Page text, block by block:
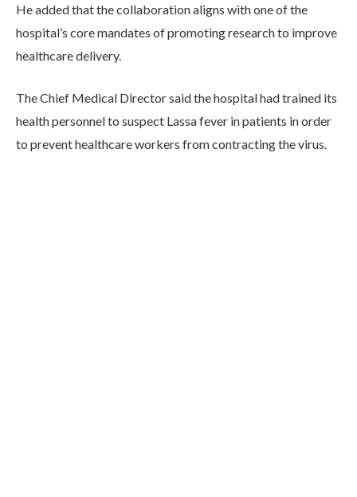
He added that the collaboration aligns with one of the
hospital’s core mandates of promoting research to improve
healthcare delivery.
The Chief Medical Director said the hospital had trained its
health personnel to suspect Lassa fever in patients in order
to prevent healthcare workers from contracting the virus.